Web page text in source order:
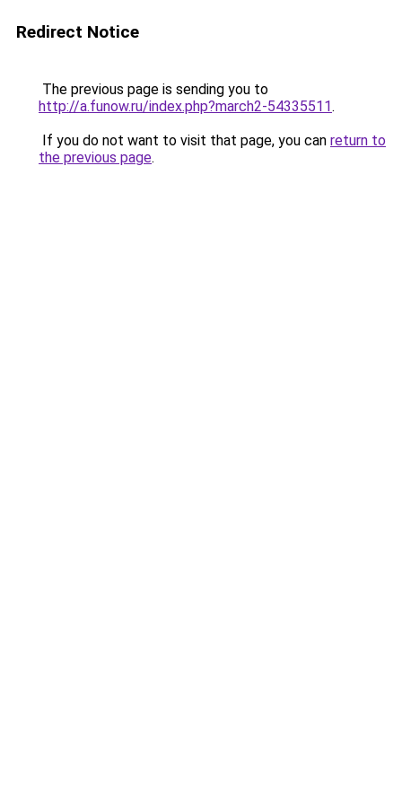
Redirect Notice
The previous page is sending you to
http://a.funow.ru/index.php?march2-54335511.
If you do not want to visit that page, you can return to
the previous page.